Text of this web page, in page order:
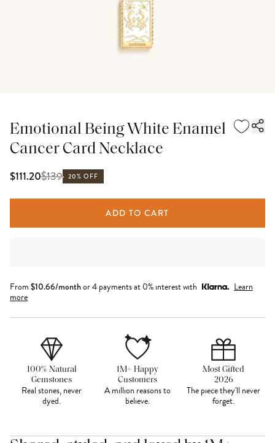
Emotional Being White Enamel
Cancer Card Necklace
$111.20$139 20% OFF
ADD TO CART
From $10.66/monthor 4 payments at 0% interest with
Learn
more
100% Natural
Gemstones
Real stones, never
dyed.
1M+ Happy
Customers
A million reasons to
believe.
Most Gifted
2026
The piece they'll never
forget.